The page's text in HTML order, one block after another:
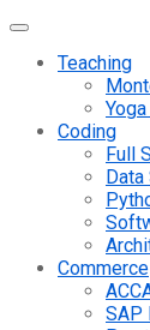
Teaching
Coding
Full
Commerce
SAP